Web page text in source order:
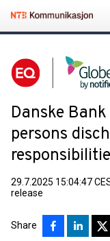
Danske
persons
29.7.2025 15:04:47
release
Share